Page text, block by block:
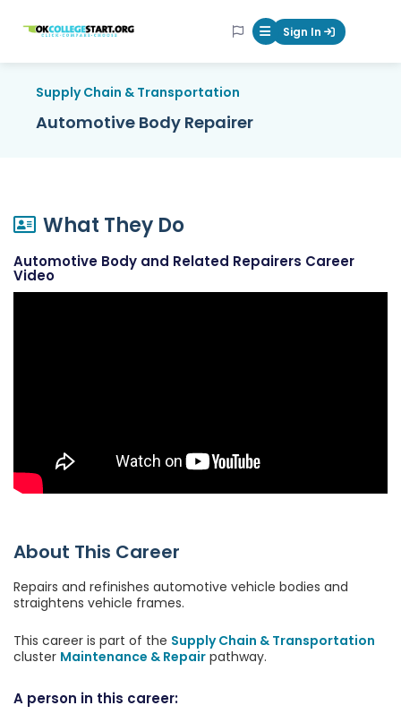
OKcollegestart Mobile Menu
Sign In
Supply Chain & Transportation
Automotive Body Repairer
What They Do
Automotive Body and Related Repairers Career
Video
About This Career
Repairs and refinishes automotive vehicle bodies and
straightens vehicle frames.
This career is part of the Supply Chain & Transportation
cluster Maintenance & Repair pathway.
A person in this career: